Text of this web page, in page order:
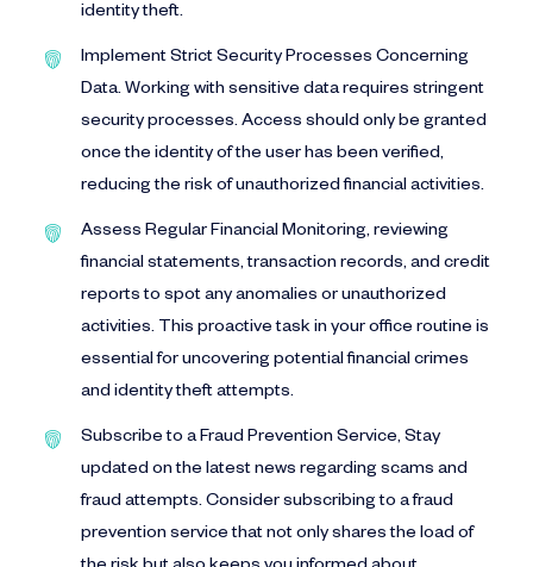
identity theft.
Implement Strict Security Processes Concerning
Data. Working with sensitive data requires stringent
security processes. Access should only be granted
once the identity of the user has been verified,
reducing the risk of unauthorized financial activities.
Assess Regular Financial Monitoring, reviewing
financial statements, transaction records, and credit
reports to spot any anomalies or unauthorized
activities. This proactive task in your office routine is
essential for uncovering potential financial crimes
and identity theft attempts.
Subscribe to a Fraud Prevention Service, Stay
updated on the latest news regarding scams and
fraud attempts. Consider subscribing to a fraud
prevention service that not only shares the load of